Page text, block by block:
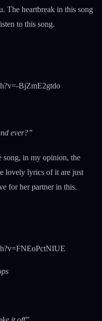
The heartbreak in this song
to this song.
BjZmE2gtdo
ever?”
song, in my opinion, the
lovely lyrics of it are just
for her partner in this.